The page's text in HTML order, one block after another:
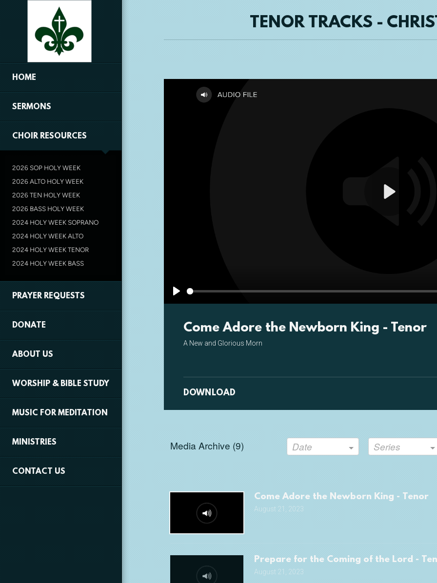
Skip to main content
HOME
SERMONS
CHOIR RESOURCES
2026 SOP HOLY WEEK
2026 ALTO HOLY WEEK
2026 TEN HOLY WEEK
2026 BASS HOLY WEEK
2024 HOLY WEEK SOPRANO
2024 HOLY WEEK ALTO
2024 HOLY WEEK TENOR
2024 HOLY WEEK BASS
PRAYER REQUESTS
DONATE
ABOUT US
WORSHIP & BIBLE STUDY
MUSIC FOR MEDITATION
MINISTRIES
CONTACT US
TENOR TRACKS -
Play
Come Adore the Newborn King - Tenor
A New and Glorious Morn
DOWNLOAD
Media Archive (9) Date Series
Come Adore the Newborn King - Tenor
August 21, 2023
Prepare for the Coming of the Lord -
August 21, 2023